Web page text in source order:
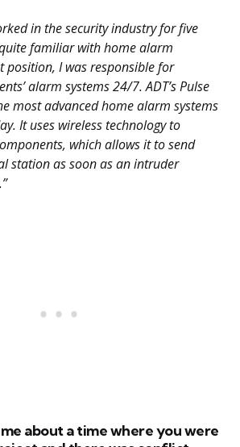
in the security industry for five
familiar with home alarm
position, I was responsible for
alarm systems 24/7. ADT’s Pulse
most advanced home alarm systems
It uses wireless technology to
which allows it to send
station as soon as an intruder
about a time where you were